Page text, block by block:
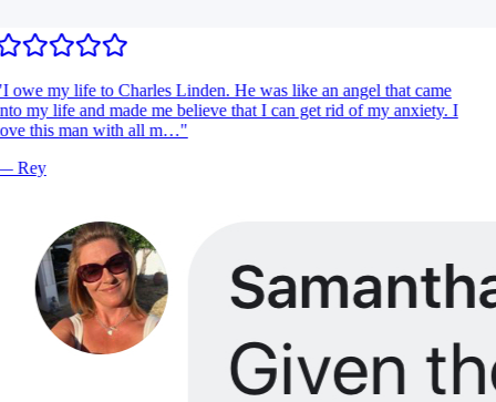
I owe my life to Charles Linden. He was like an angel that came
my life and made me believe that I can get rid of my anxiety. I
this man with all m…"
Rey